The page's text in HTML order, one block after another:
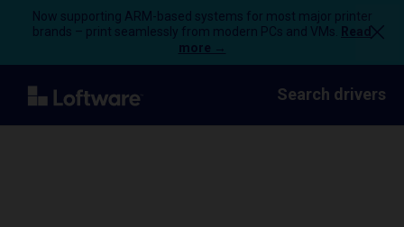
Now supporting ARM-based systems for most major printer
brands – print seamlessly from modern PCs and VMs.
Read
more →
Search drivers